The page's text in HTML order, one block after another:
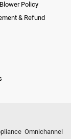
Policy
& Refund
Omnichannel